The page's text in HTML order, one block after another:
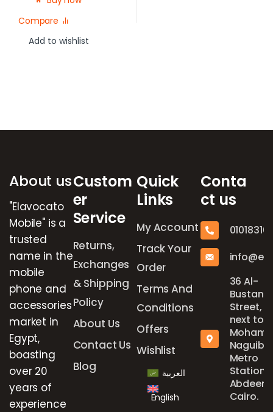
Compare
Add to wishlist
About us
"Elavocato
Mobile" is a
trusted
name in the
mobile
phone and
accessories
market in
Egypt,
boasting
over 20
years of
experience
Custom
er
Service
Returns,
Exchanges
& Shipping
Policy
About Us
Contact Us
Blog
Quick
Links
My Account
Track Your
Order
Terms And
Conditions
Offers
Wishlist
العربية
English
Conta
ct us
36 Al-
Bustan
Street,
next to
Naguib
Metro
Station,
Abdeen,
Cairo.